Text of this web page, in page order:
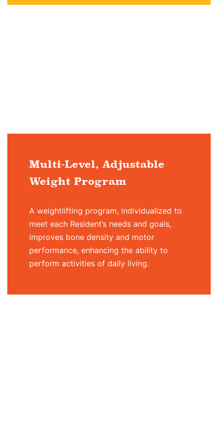
Multi-Level, Adjustable
Weight Program
A weightlifting program, individualized to
meet each Resident’s needs and goals,
improves bone density and motor
performance, enhancing the ability to
perform activities of daily living.